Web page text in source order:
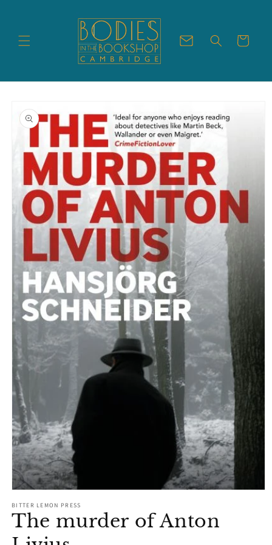
Cart
product
information
media
1
modal
BITTER LEMON PRESS
The murder of Anton